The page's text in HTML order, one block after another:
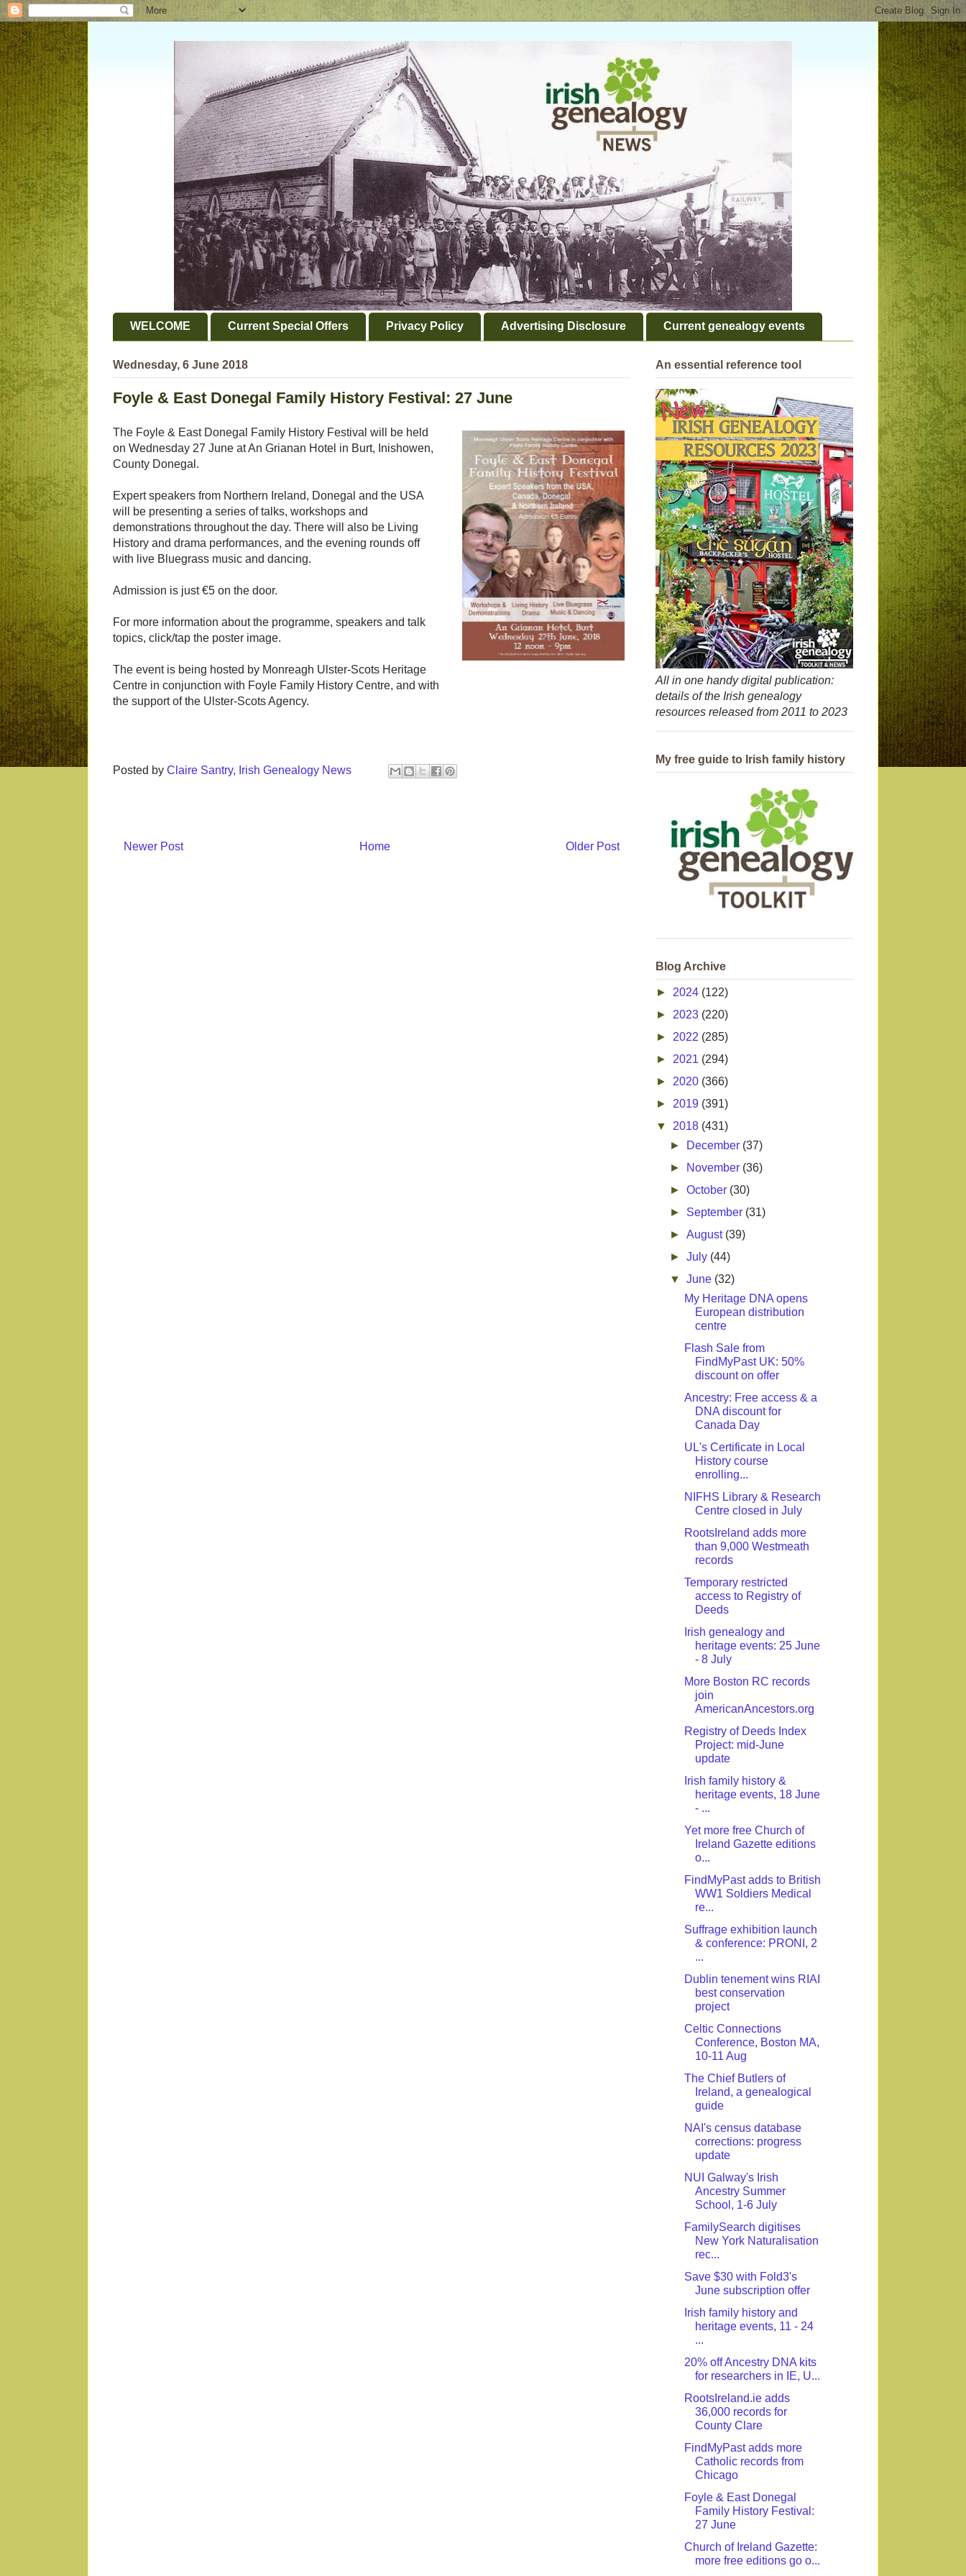
WELCOME Current Special Offers Privacy Policy Advertising Disclosure Current genealogy events
Wednesday, 6 June 2018
Foyle & East Donegal Family History Festival: 27 June
The Foyle & East Donegal Family History Festival will be held
on Wednesday 27 June at An Grianan Hotel in Burt, Inishowen,
County Donegal.
Expert speakers from Northern Ireland, Donegal and the USA
will be presenting a series of talks, workshops and
demonstrations throughout the day. There will also be Living
History and drama performances, and the evening rounds off
with live Bluegrass music and dancing.
Admission is just €5 on the door.
For more information about the programme, speakers and talk
topics, click/tap the poster image.
The event is being hosted by Monreagh Ulster-Scots Heritage
Centre in conjunction with Foyle Family History Centre, and with
the support of the Ulster-Scots Agency.
Posted by Claire Santry, Irish Genealogy News
Newer Post Older Post
Home
An essential reference tool
All in one handy digital publication:
details of the Irish genealogy
resources released from 2011 to 2023
My free guide to Irish family history
Blog Archive
► 2024 (122)
► 2023 (220)
► 2022 (285)
► 2021 (294)
► 2020 (366)
► 2019 (391)
▼ 2018 (431)
►
December (37)
►
November (36)
►October (30)
► September (31)
►August (39)
►July (44)
▼June (32)
My Heritage DNA opens
European distribution
centre
Flash Sale from
FindMyPast UK: 50%
discount on offer
Ancestry: Free access & a
DNA discount for
Canada Day
UL's Certificate in Local
History course
enrolling...
NIFHS Library & Research
Centre closed in July
RootsIreland adds more
than 9,000 Westmeath
records
Temporary restricted
access to Registry of
Deeds
Irish genealogy and
heritage events: 25 June
- 8 July
More Boston RC records
join
AmericanAncestors.org
Registry of Deeds Index
Project: mid-June
update
Irish family history &
heritage events, 18 June
- ...
Yet more free Church of
Ireland Gazette editions
o...
FindMyPast adds to British
WW1 Soldiers Medical
re...
Suffrage exhibition launch
& conference: PRONI, 2
...
Dublin tenement wins RIAI
best conservation
project
Celtic Connections
Conference, Boston MA,
10-11 Aug
The Chief Butlers of
Ireland, a genealogical
guide
NAI's census database
corrections: progress
update
NUI Galway's Irish
Ancestry Summer
School, 1-6 July
FamilySearch digitises
New York Naturalisation
rec...
Save $30 with Fold3's
June subscription offer
Irish family history and
heritage events, 11 - 24
...
20% off Ancestry DNA kits
for researchers in IE, U...
RootsIreland.ie adds
36,000 records for
County Clare
FindMyPast adds more
Catholic records from
Chicago
Foyle & East Donegal
Family History Festival:
27 June
Church of Ireland Gazette:
more free editions go o...